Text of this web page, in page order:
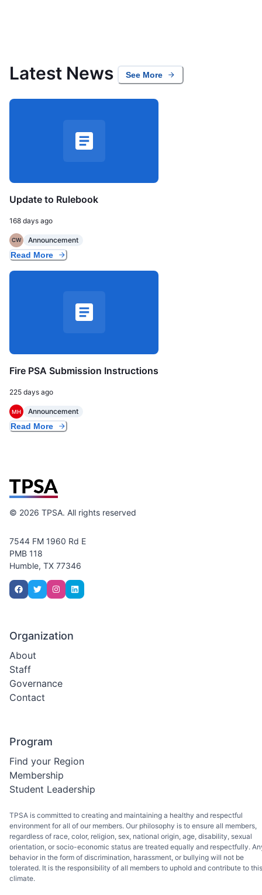
Latest News See More
Update to Rulebook
168 days ago
CW Announcement
Read More
Fire PSA Submission Instructions
225 days ago
MH Announcement
Read More
© 2026 TPSA. All rights reserved
7544 FM 1960 Rd E
PMB 118
Humble, TX 77346
Organization
About
Staff
Governance
Contact
Program
Find your Region
Membership
Student Leadership
TPSA is committed to creating and maintaining a healthy and respectful
environment for all of our members. Our philosophy is to ensure all members,
regardless of race, color, religion, sex, national origin, age, disability, sexual
orientation, or socio-economic status are treated equally and respectfully.
behavior in the form of discrimination, harassment, or bullying will not be
tolerated. It is the responsibility of all members to uphold and contribute to this
climate.